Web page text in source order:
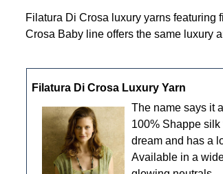
Filatura Di Crosa luxury yarns featuring
Crosa Baby line offers the same luxury
Filatura Di Crosa Luxury Yarn
The name says it
100% Shappe
dream and has a
Available in a